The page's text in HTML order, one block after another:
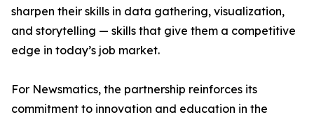
sharpen their skills in data gathering, visualization,
and storytelling — skills that give them a competitive
edge in today’s job market.
For Newsmatics, the partnership reinforces its
commitment to innovation and education in the